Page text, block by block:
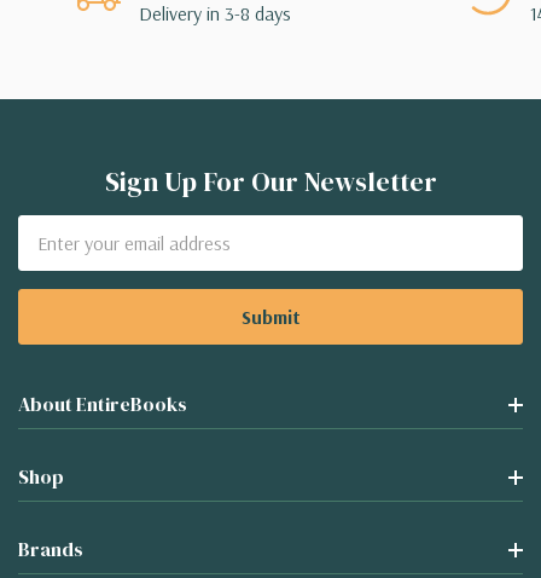
Delivery in 3-8 days
Sign Up For Our Newsletter
Address
About EntireBooks
Shop
Brands